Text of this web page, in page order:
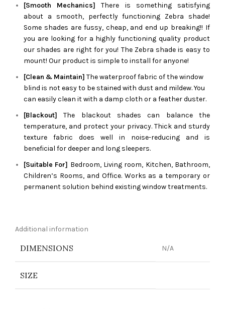
[Smooth Mechanics] There is something satisfying
about a smooth, perfectly functioning Zebra shade!
Some shades are fussy, cheap, and end up breaking!! If
you are looking for a highly functioning quality product
our shades are right for you! The Zebra shade is easy to
mount! Our product is simple to install for anyone!
[Clean & Maintain] The waterproof fabric of the window
blind is not easy to be stained with dust and mildew. You
can easily clean it with a damp cloth or a feather duster.
[Blackout] The blackout shades can balance the
temperature, and protect your privacy. Thick and sturdy
texture fabric does well in noise-reducing and is
beneficial for deeper and long sleepers.
[Suitable For] Bedroom, Living room, Kitchen, Bathroom,
Children’s Rooms, and Office. Works as a temporary or
permanent solution behind existing window treatments.
Additional information
DIMENSIONS N/A
SIZE